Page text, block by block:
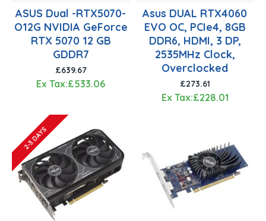
ASUS Dual -RTX5070-
O12G NVIDIA GeForce
RTX 5070 12 GB
GDDR7
£639.67
Ex Tax:£533.06
Asus DUAL RTX4060
EVO OC, PCIe4, 8GB
DDR6, HDMI, 3 DP,
2535MHz Clock,
Overclocked
£273.61
Ex Tax:£228.01
2-3 DAYS